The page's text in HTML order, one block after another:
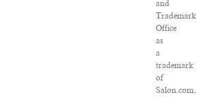
and
Trademark
Office
as
a
trademark
of
Salon.com,